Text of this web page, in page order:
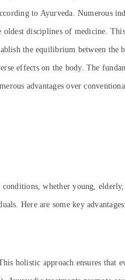
to Ayurveda. Numerous
disciplines of medicine.
the equilibrium between the
effects on the body. The
advantages over
whether young,
Here are some key advantages:
holistic approach ensures that